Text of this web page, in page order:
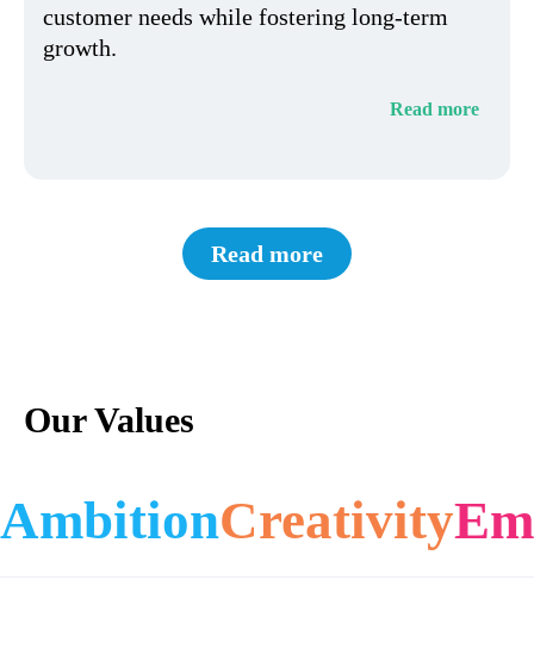
customer needs while fostering long-term
growth.
Read more
Read more
Our Values
AmbitionCreativity